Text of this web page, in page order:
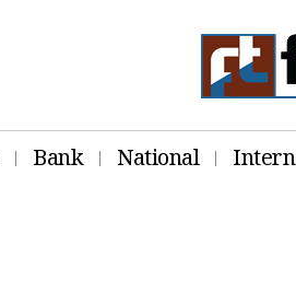
Bank National